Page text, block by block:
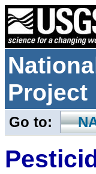
Project
Go to: